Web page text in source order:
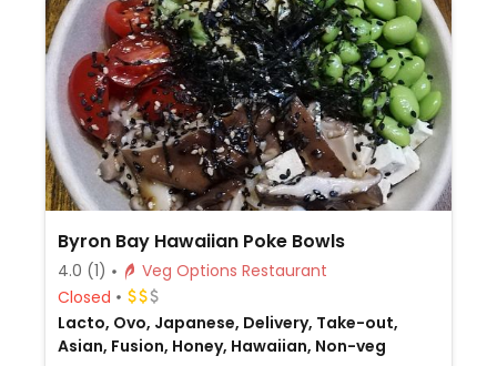
Byron Bay Hawaiian Poke Bowls
4.0 (1)
Veg Options Restaurant
Closed
Lacto, Ovo, Japanese, Delivery, Take-out,
Asian, Fusion, Honey, Hawaiian, Non-veg